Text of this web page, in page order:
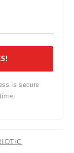
is secure